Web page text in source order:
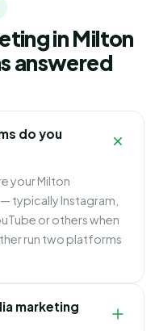
in Milton
answered
do you
your Milton
typically Instagram,
or others when
run two platforms
marketing